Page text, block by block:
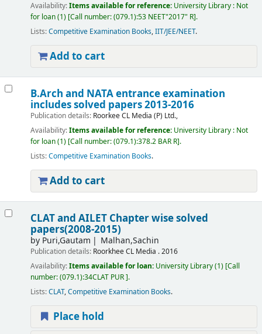
Availability:Items available for reference: University Library : Not
for loan(1) Call number:(079.1):53 NEET"2017" R .
Lists:Competitive Examination Books,IIT/JEE/NEET.
Add to cart
B.Arch and NATA entrance examination
includes solved papers 2013-2016
Publication details: RoorkeeCL Media (P) Ltd.,
Availability:Items available for reference: University Library : Not
for loan(1) Call number:(079.1):378.2 BAR R .
Lists:Competitive Examination Books.
Add to cart
CLAT and AILET Chapter wise solved
papers(2008-2015)
by Puri,Gautam Malhan,Sachin
Publication details: RoorkheeCL Media .2016
Availability:Items available for loan: University Library(1) Call
number:(079.1):34CLAT PUR .
Lists:CLAT,Competitive Examination Books.
Place hold